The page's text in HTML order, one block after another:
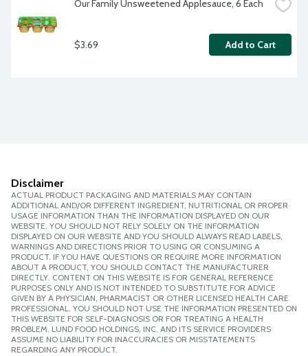
Our Family Unsweetened Applesauce, 6 Each
$3.69 Add to Cart
Disclaimer
ACTUAL PRODUCT PACKAGING AND MATERIALS MAY CONTAIN
ADDITIONAL AND/OR DIFFERENT INGREDIENT, NUTRITIONAL OR PROPER
USAGE INFORMATION THAN THE INFORMATION DISPLAYED ON OUR
WEBSITE. YOU SHOULD NOT RELY SOLELY ON THE INFORMATION
DISPLAYED ON OUR WEBSITE AND YOU SHOULD ALWAYS READ LABELS,
WARNINGS AND DIRECTIONS PRIOR TO USING OR CONSUMING A
PRODUCT. IF YOU HAVE QUESTIONS OR REQUIRE MORE INFORMATION
ABOUT A PRODUCT, YOU SHOULD CONTACT THE MANUFACTURER
DIRECTLY. CONTENT ON THIS WEBSITE IS FOR GENERAL REFERENCE
PURPOSES ONLY AND IS NOT INTENDED TO SUBSTITUTE FOR ADVICE
GIVEN BY A PHYSICIAN, PHARMACIST OR OTHER LICENSED HEALTH CARE
PROFESSIONAL. YOU SHOULD NOT USE THE INFORMATION PRESENTED ON
THIS WEBSITE FOR SELF-DIAGNOSIS OR FOR TREATING A HEALTH
PROBLEM. LUND FOOD HOLDINGS, INC. AND ITS SERVICE PROVIDERS
ASSUME NO LIABILITY FOR INACCURACIES OR MISSTATEMENTS
REGARDING ANY PRODUCT.